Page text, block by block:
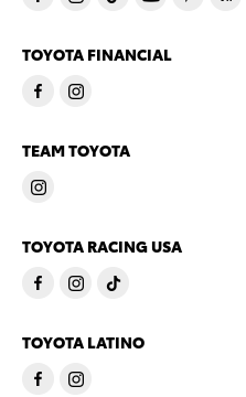
TOYOTA FINANCIAL
TEAM TOYOTA
TOYOTA RACING USA
TOYOTA LATINO